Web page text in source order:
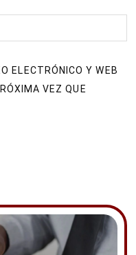
ELECTRÓNICO Y WEB
VEZ QUE